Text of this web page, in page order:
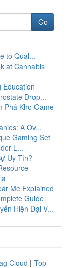
Go
to Qual...
at Cannabis
Education
Drop...
Phá Kho Game
A Ov...
Gaming Set
L...
Uy Tín?
Me Explained
Guide
Hiện Đại V...
Cloud | Top